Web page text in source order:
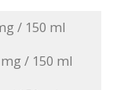
/ 150 ml
/ 150 ml